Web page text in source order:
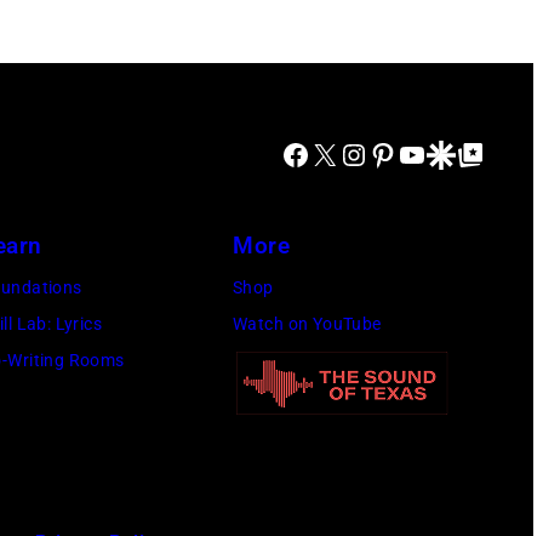
Facebook
X Instagram
Pinterest
YouTube
Google Discover
Google Top Posts
Lab: Lyrics
Writing Rooms
More
Shop
Watch on YouTube